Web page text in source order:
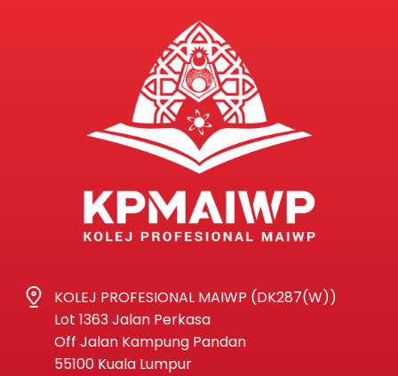
KOLEJ PROFESIONAL MAIWP (DK287(W))
Lot 1363 Jalan Perkasa
Off Jalan Kampung Pandan
55100 Kuala Lumpur